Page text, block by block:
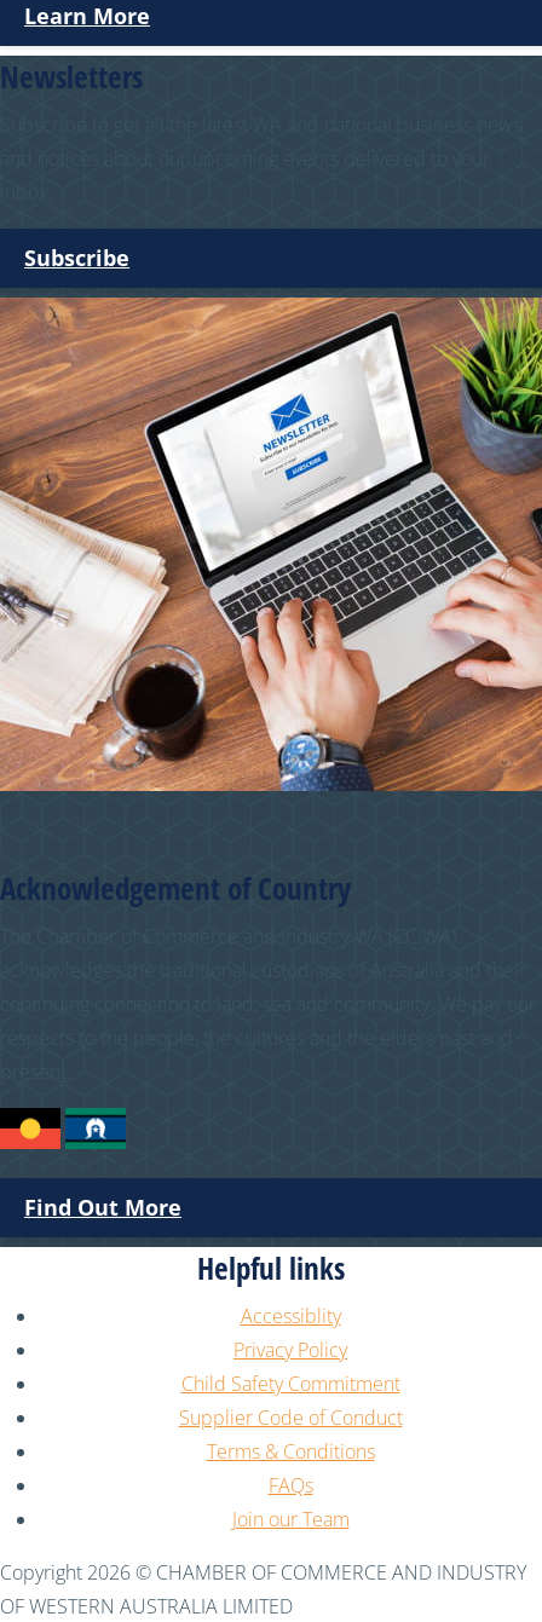
Learn More
Newsletters
Subscribe
Acknowledgement of Country
Find Out More
Helpful links
Accessiblity
Privacy Policy
Child Safety Commitment
Supplier Code of Conduct
Terms & Conditions
FAQs
Join our Team
Copyright 2026 © CHAMBER OF COMMERCE AND INDUSTRY
OF WESTERN AUSTRALIA LIMITED